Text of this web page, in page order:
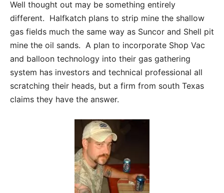
Well thought out may be something entirely
different. Halfkatch plans to strip mine the shallow
gas fields much the same way as Suncor and Shell pit
mine the oil sands. A plan to incorporate Shop Vac
and balloon technology into their gas gathering
system has investors and technical professional all
scratching their heads, but a firm from south Texas
claims they have the answer.